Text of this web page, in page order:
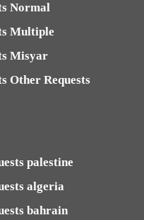
Normal
Multiple
Misyar
Other Requests
palestine
algeria
bahrain